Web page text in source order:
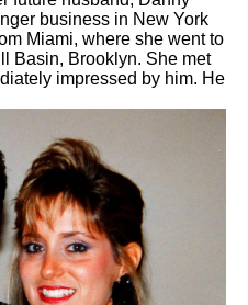
business in New York
Miami, where she went to
Basin, Brooklyn. She met
impressed by him. He